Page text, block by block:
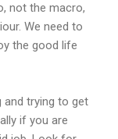
not the macro,
We need to
the good life
and trying to get
if you are